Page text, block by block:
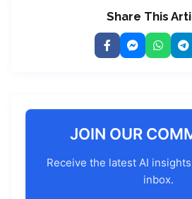
Share This
JOIN OUR
Receive the latest AI
inbox.